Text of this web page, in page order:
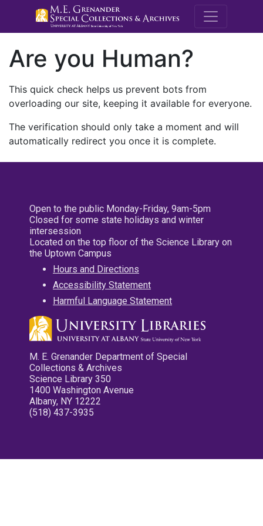
M.E.
Are you Human?
This quick check helps us prevent bots from
overloading our site, keeping it available for everyone.
The verification should only take a moment and will
automatically redirect you once it is complete.
Open to the public Monday-Friday, 9am-5pm
Closed for some state holidays and winter
intersession
Located on the top floor of the Science Library on
the Uptown Campus
Hours and Directions
Accessibility Statement
Harmful Language Statement
M. E. Grenander Department of Special
Collections & Archives
Science Library 350
1400 Washington Avenue
Albany, NY 12222
(518) 437-3935